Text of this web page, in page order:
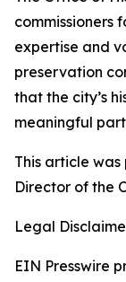
commissioners
expertise and
preservation
that the city’s
meaningful
This article
Director of the
Legal
EIN Presswire